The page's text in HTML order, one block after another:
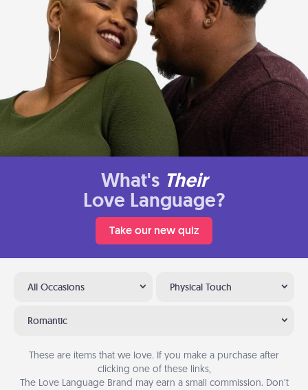
What's Their
Love Language?
Take our new quiz
All Occasions Physical Touch
Romantic
These are items that we love. If you make a purchase after
clicking one of these links,
The Love Language Brand may earn a small commission. Don’t